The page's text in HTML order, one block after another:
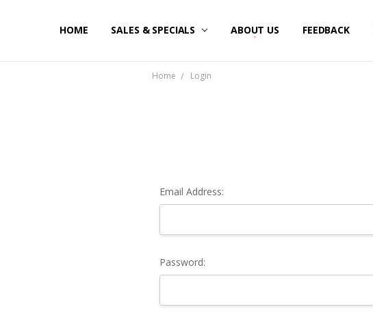
HOME SALES & SPECIALS ABOUT US FEEDBACK
Home Login
Email Address:
Password: